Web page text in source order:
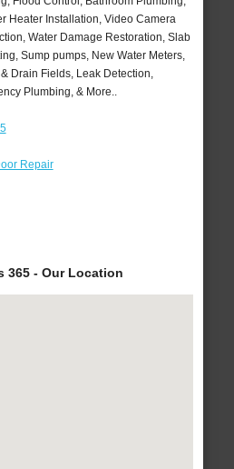
Heater Installation, Video Camera
Water Damage Restoration, Slab
Sump pumps, New Water Meters,
Drain Fields, Leak Detection,
Plumbing, & More..
Repair
365 - Our Location